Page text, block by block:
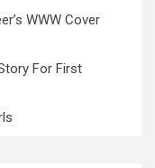
WWW Cover
For First